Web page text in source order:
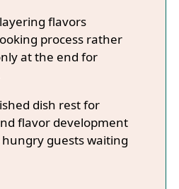
flavors
process rather
at the end for
dish rest for
flavor development
guests waiting